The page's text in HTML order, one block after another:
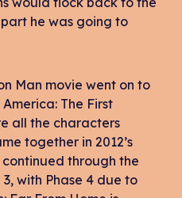
he was going to
Man movie went on to
The First
all the characters
together in 2012’s
continued through the
with Phase 4 due to